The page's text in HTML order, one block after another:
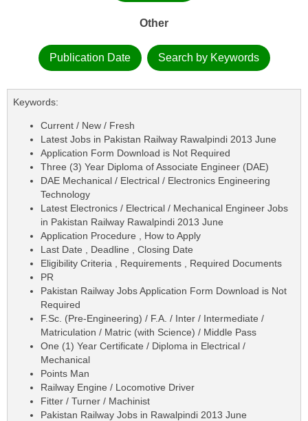
Other
Publication Date Search by Keywords
Keywords:
Current / New / Fresh
Latest Jobs in Pakistan Railway Rawalpindi 2013 June
Application Form Download is Not Required
Three (3) Year Diploma of Associate Engineer (DAE)
DAE Mechanical / Electrical / Electronics Engineering
Technology
Latest Electronics / Electrical / Mechanical Engineer Jobs
in Pakistan Railway Rawalpindi 2013 June
Application Procedure , How to Apply
Last Date , Deadline , Closing Date
Eligibility Criteria , Requirements , Required Documents
PR
Pakistan Railway Jobs Application Form Download is Not
Required
F.Sc. (Pre-Engineering) / F.A. / Inter / Intermediate /
Matriculation / Matric (with Science) / Middle Pass
One (1) Year Certificate / Diploma in Electrical /
Mechanical
Points Man
Railway Engine / Locomotive Driver
Fitter / Turner / Machinist
Pakistan Railway Jobs in Rawalpindi 2013 June